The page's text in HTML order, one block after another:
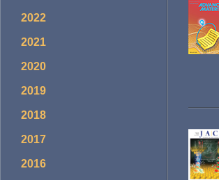
2022
2021
2020
2019
2018
2017
2016